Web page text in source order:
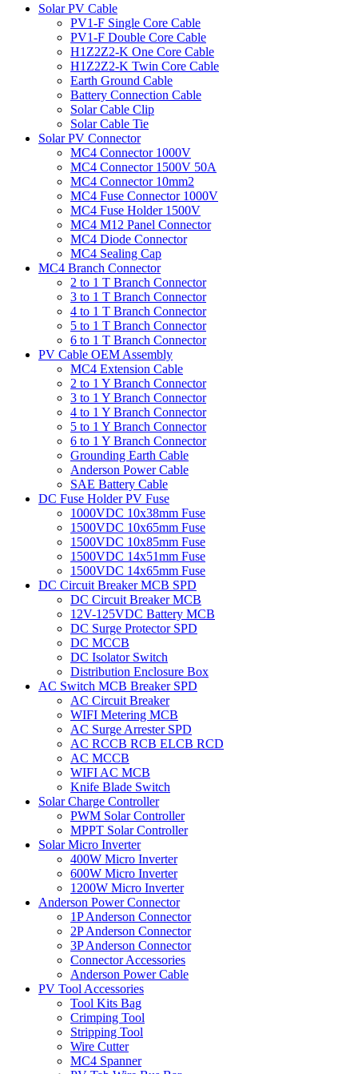
Solar PV Cable
PV1-F Single Core Cable
PV1-F Double Core Cable
H1Z2Z2-K One Core Cable
H1Z2Z2-K Twin Core Cable
Earth Ground Cable
Battery Connection Cable
Solar Cable Clip
Solar Cable Tie
Solar PV Connector
MC4 Connector 1000V
MC4 Connector 1500V 50A
MC4 Connector 10mm2
MC4 Fuse Connector 1000V
MC4 Fuse Holder 1500V
MC4 M12 Panel Connector
MC4 Diode Connector
MC4 Sealing Cap
MC4 Branch Connector
2 to 1 T Branch Connector
3 to 1 T Branch Connector
4 to 1 T Branch Connector
5 to 1 T Branch Connector
6 to 1 T Branch Connector
PV Cable OEM Assembly
MC4 Extension Cable
2 to 1 Y Branch Connector
3 to 1 Y Branch Connector
4 to 1 Y Branch Connector
5 to 1 Y Branch Connector
6 to 1 Y Branch Connector
Grounding Earth Cable
Anderson Power Cable
SAE Battery Cable
DC Fuse Holder PV Fuse
1000VDC 10x38mm Fuse
1500VDC 10x65mm Fuse
1500VDC 10x85mm Fuse
1500VDC 14x51mm Fuse
1500VDC 14x65mm Fuse
DC Circuit Breaker MCB SPD
DC Circuit Breaker MCB
12V-125VDC Battery MCB
DC Surge Protector SPD
DC MCCB
DC Isolator Switch
Distribution Enclosure Box
AC Switch MCB Breaker SPD
AC Circuit Breaker
WIFI Metering MCB
AC Surge Arrester SPD
AC RCCB RCB ELCB RCD
AC MCCB
WIFI AC MCB
Knife Blade Switch
Solar Charge Controller
PWM Solar Controller
MPPT Solar Controller
Solar Micro Inverter
400W Micro Inverter
600W Micro Inverter
1200W Micro Inverter
Anderson Power Connector
1P Anderson Connector
2P Anderson Connector
3P Anderson Connector
Connector Accessories
Anderson Power Cable
PV Tool Accessories
Tool Kits Bag
Crimping Tool
Stripping Tool
Wire Cutter
MC4 Spanner